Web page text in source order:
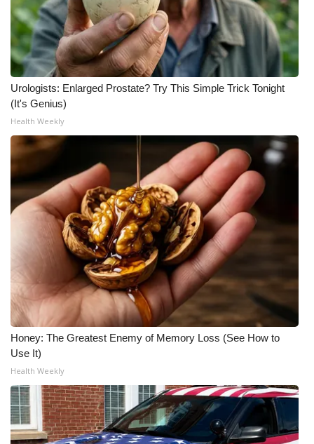
Urologists: Enlarged Prostate? Try This Simple Trick Tonight
(It's Genius)
Health Weekly
Honey: The Greatest Enemy of Memory Loss (See How to
Use It)
Health Weekly